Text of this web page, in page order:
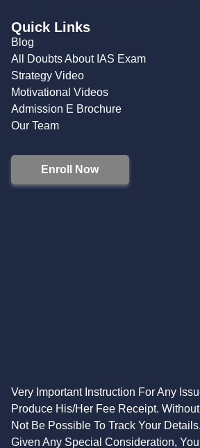
Quick Links
Blog
All Doubts About IAS Exam
Strategy Video
Motivational Videos
Admission E Brochure
Our Team
Enroll Now
Very Important Instruction For Any
Produce His/Her Fee Receipt. Without
Not Be Possible To Track Your
Given Any Special Consideration,